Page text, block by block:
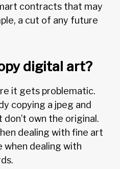
contracts that may
a cut of any future
digital art?
it gets problematic.
copying a jpeg and
own the original.
dealing with fine art
when dealing with